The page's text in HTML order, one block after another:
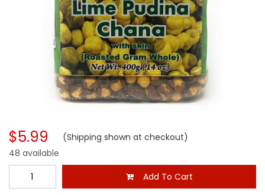
$5.99 (Shipping shown at checkout)
48 available
Add To Cart